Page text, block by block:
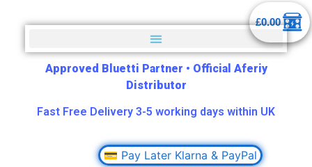
£0.00
Approved Bluetti Partner • Official Aferiy
Distributor
Fast Free Delivery 3-5 working days within UK
💳 Pay Later Klarna & PayPal